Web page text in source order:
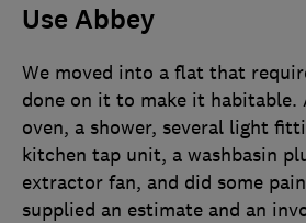
Use Abbey
We moved into a flat that
done on it to make it habitable.
oven, a shower, several light
kitchen tap unit, a washbasin
extractor fan, and did some
supplied an estimate and an